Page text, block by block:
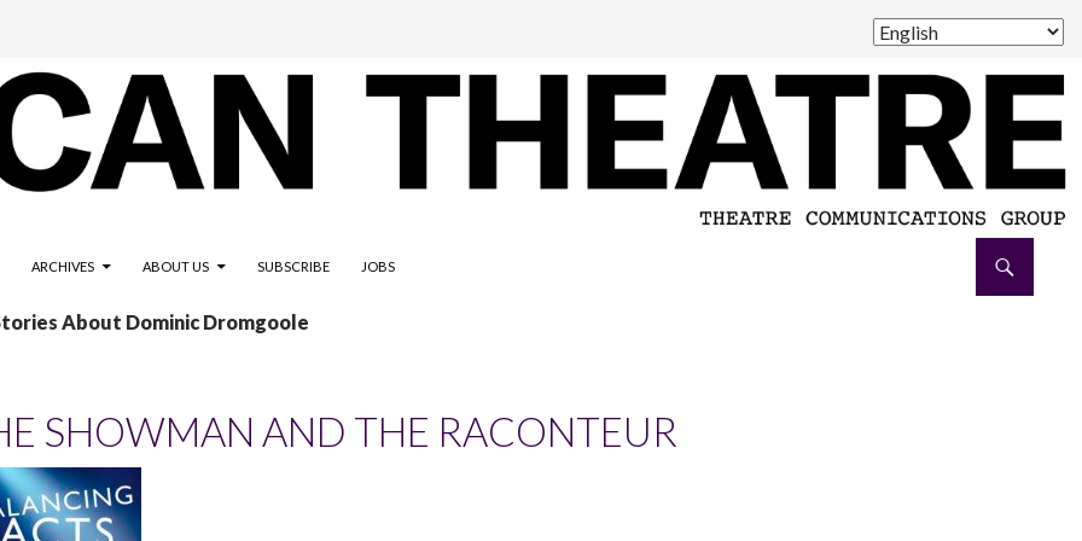
ARCHIVES ABOUT US SUBSCRIBE JOBS
About Dominic Dromgoole
SHOWMAN AND THE RACONTEUR